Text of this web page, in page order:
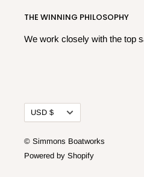
THE WINNING PHILOSOPHY
We work closely with the top
Currency
USD $
© Simmons Boatworks
Powered by Shopify